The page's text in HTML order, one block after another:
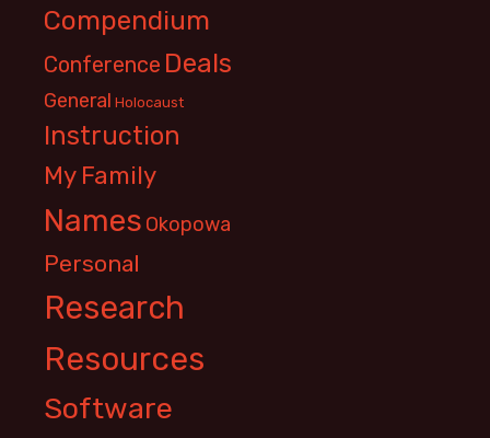
Compendium
Conference Deals
General Holocaust
Instruction
My Family
Names Okopowa
Personal
Research
Resources
Software